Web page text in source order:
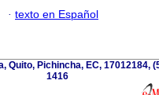
· texto en Español
Quito, Pichincha, EC, 17012184,
1416